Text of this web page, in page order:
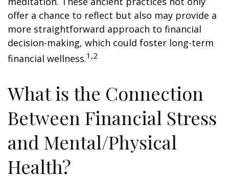
offer a chance to reflect but also may provide a
more straightforward approach to financial
decision-making, which could foster long-term
financial wellness.1,2
What is the Connection
Between Financial Stress
and Mental/Physical
Health?